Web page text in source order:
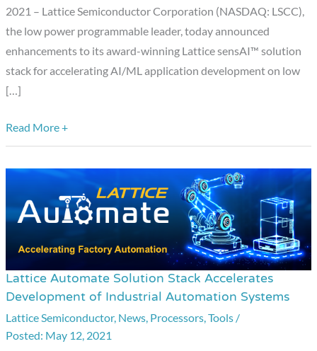
2021 – Lattice Semiconductor Corporation (NASDAQ: LSCC),
the low power programmable leader, today announced
enhancements to its award-winning Lattice sensAI™ solution
stack for accelerating AI/ML application development on low
[…]
Models
on
Smart
Edge
Devices
Read More +
Lattice Automate Solution Stack Accelerates
Development of Industrial Automation Systems
Lattice Semiconductor, News, Processors,Tools /
May 12, 2021
Lattice
Automate
Solution
Stack